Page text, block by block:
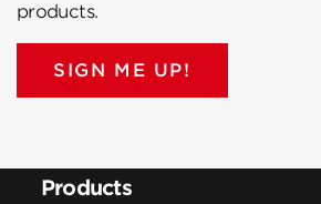
products.
SIGN ME UP!
Products